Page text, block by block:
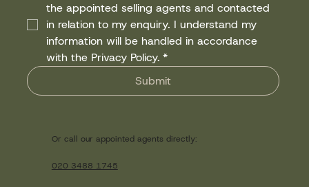
the appointed selling agents and contacted
in relation to my enquiry. I understand my
information will be handled in accordance
with the Privacy Policy. *
Submit
Or call our appointed agents directly:
020 3488 1745